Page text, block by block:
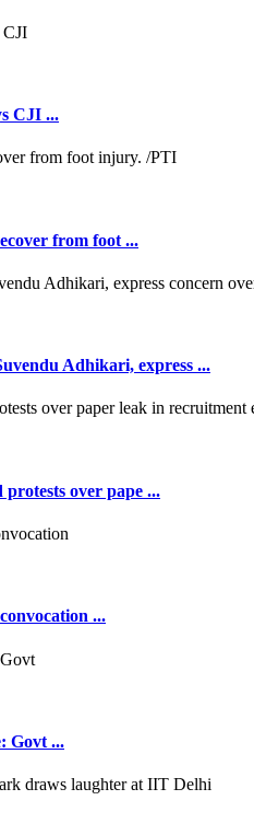
CJI ...
from foot ...
Adhikari, express ...
over pape ...
...
Govt ...